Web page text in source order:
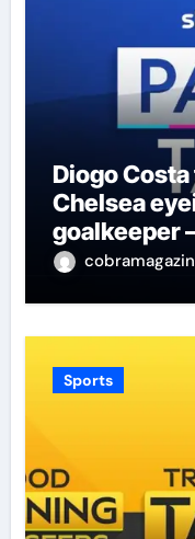
Diogo
Chelsea
goalkeeper
News
Sports